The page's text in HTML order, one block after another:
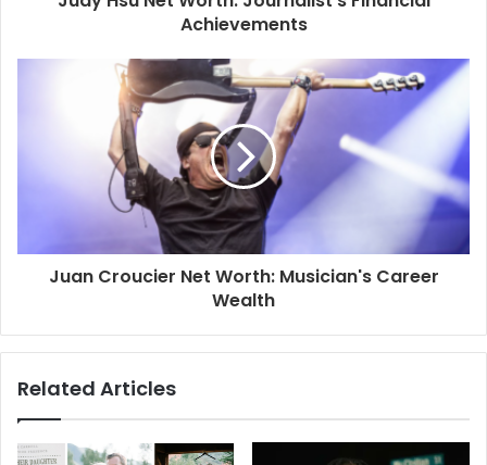
Achievements
Juan Croucier Net Worth: Musician's Career
Wealth
Related Articles